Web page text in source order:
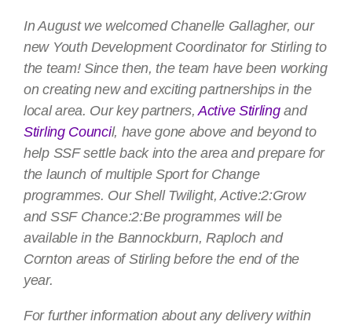
In August we welcomed Chanelle Gallagher, our
new Youth Development Coordinator for Stirling to
the team! Since then, the team have been working
on creating new and exciting partnerships in the
local area. Our key partners,Active Stirlingand
Stirling Council, have gone above and beyond to
help SSF settle back into the area and prepare for
the launch of multiple Sport for Change
programmes. Our Shell Twilight, Active:2:Grow
and SSF Chance:2:Be programmes will be
available in the Bannockburn, Raploch and
Cornton areas of Stirling before the end of the
year.
For further information about any delivery within